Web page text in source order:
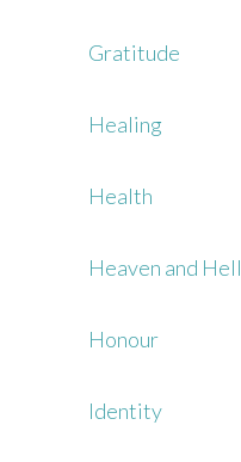
Gratitude
Healing
Health
Heaven and Hell
Honour
Identity